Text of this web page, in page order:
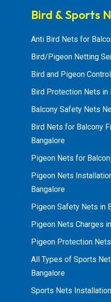
Bird & Sports
Anti Bird Nets for
Bird/Pigeon Netting
Bird and Pigeon
Bird Protection Nets in
Balcony Safety Nets
Bird Nets for Balcony
Bangalore
Pigeon Nets for
Pigeon Nets
Bangalore
Pigeon Safety Nets in
Pigeon Nets Charges
Pigeon Protection
All Types of Sports
Bangalore
Sports Nets